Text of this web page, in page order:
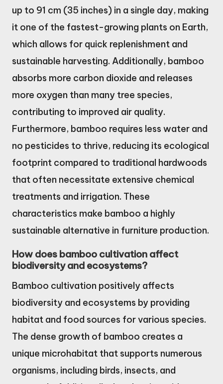
up to 91 cm (35 inches) in a single day, making
it one of the fastest-growing plants on Earth,
which allows for quick replenishment and
sustainable harvesting. Additionally, bamboo
absorbs more carbon dioxide and releases
more oxygen than many tree species,
contributing to improved air quality.
Furthermore, bamboo requires less water and
no pesticides to thrive, reducing its ecological
footprint compared to traditional hardwoods
that often necessitate extensive chemical
treatments and irrigation. These
characteristics make bamboo a highly
sustainable alternative in furniture production.
How does bamboo cultivation affect
biodiversity and ecosystems?
Bamboo cultivation positively affects
biodiversity and ecosystems by providing
habitat and food sources for various species.
The dense growth of bamboo creates a
unique microhabitat that supports numerous
organisms, including birds, insects, and